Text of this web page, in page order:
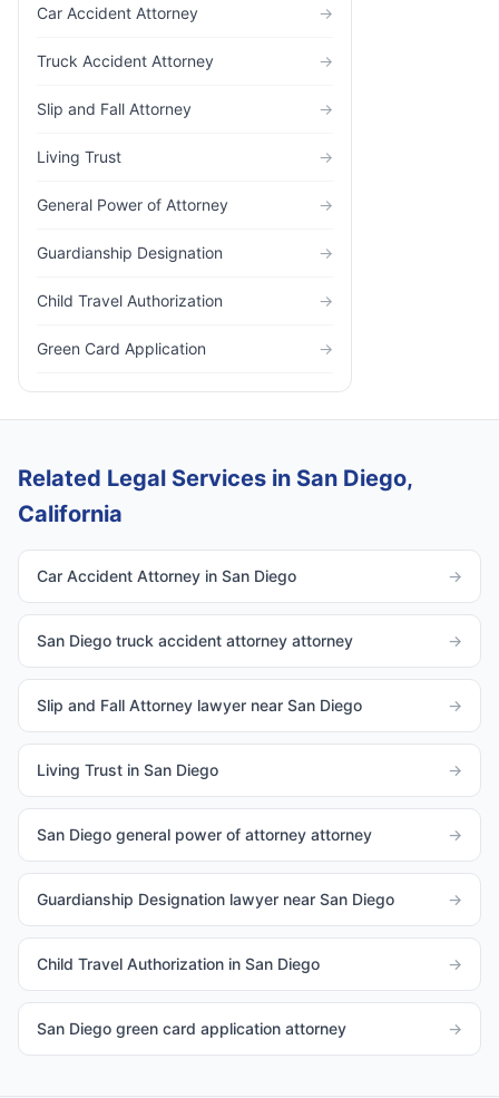
Car Accident Attorney →
Truck Accident Attorney →
Slip and Fall Attorney →
Living Trust →
General Power of Attorney →
Guardianship Designation →
Child Travel Authorization →
Green Card Application →
Related Legal Services in San Diego,
California
Car Accident Attorney in San Diego →
San Diego truck accident attorney attorney →
Slip and Fall Attorney lawyer near San Diego →
Living Trust in San Diego →
San Diego general power of attorney attorney →
Guardianship Designation lawyer near San Diego →
Child Travel Authorization in San Diego →
San Diego green card application attorney →